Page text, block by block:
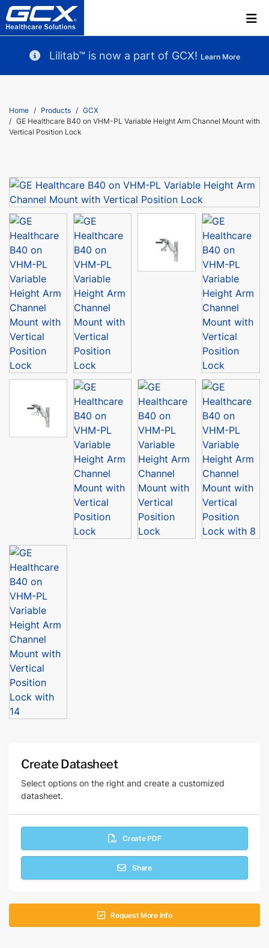
Lilitab™ is now a part of GCX! Learn More
Home Products
GCX
GE Healthcare B40 on VHM-PL Variable Height Arm Channel Mount with
Vertical Position Lock
Create Datasheet
Select options on the right and create a customized
datasheet.
Create PDF
Share
Request More Info